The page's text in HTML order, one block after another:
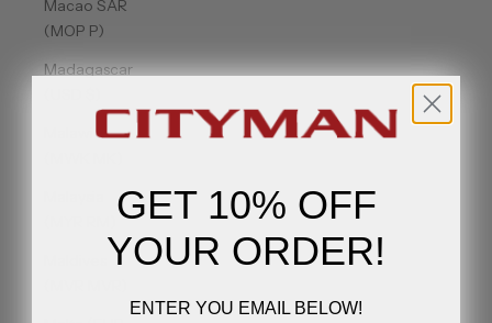
Macao SAR
(MOP P)
Madagascar
GET 10% OFF
YOUR ORDER!
ENTER YOU EMAIL BELOW!